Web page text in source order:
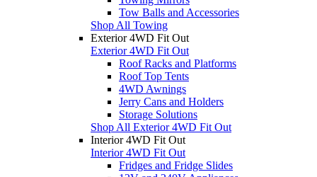
Tow Balls and Accessories
Shop All Towing
Exterior 4WD Fit Out
Exterior 4WD Fit Out
Roof Racks and Platforms
Roof Top Tents
4WD Awnings
Jerry Cans and Holders
Storage Solutions
Shop All Exterior 4WD Fit Out
Interior 4WD Fit Out
Interior 4WD Fit Out
Fridges and Fridge Slides